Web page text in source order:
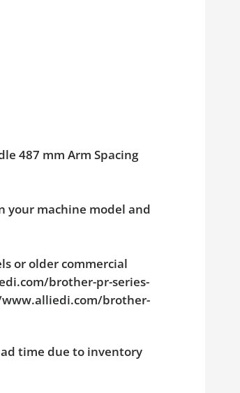
487 mm Arm Spacing
your machine model and
or older commercial
brother-pr-series-
www.alliedi.com/brother-
time due to inventory